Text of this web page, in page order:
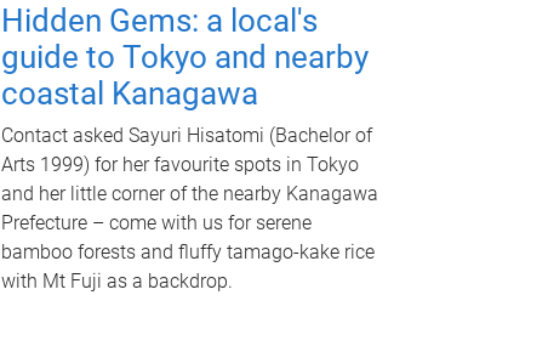
Hidden Gems: a local's
guide to Tokyo and nearby
coastal Kanagawa
Contact asked Sayuri Hisatomi (Bachelor of
Arts 1999) for her favourite spots in Tokyo
and her little corner of the nearby Kanagawa
Prefecture – come with us for serene
bamboo forests and fluffy tamago-kake rice
with Mt Fuji as a backdrop.